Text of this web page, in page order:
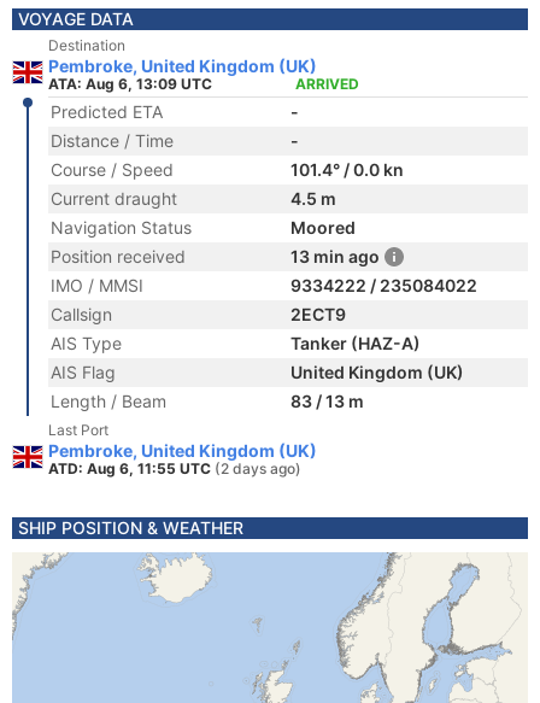
VOYAGE DATA
Destination
Pembroke, United Kingdom (UK)
ATA: Aug 6, 13:09 UTC ARRIVED
Predicted ETA
-
Distance / Time
-
Course / Speed
101.4° / 0.0 kn
Current draught
4.5 m
Navigation Status
Moored
Position received
13 min ago
IMO / MMSI
9334222 / 235084022
Callsign
2ECT9
AIS Type
Tanker (HAZ-A)
AIS Flag
United Kingdom (UK)
Length / Beam
83 / 13 m
Last Port
Pembroke, United Kingdom (UK)
ATD: Aug 6, 11:55 UTC (2 days ago)
SHIP POSITION & WEATHER